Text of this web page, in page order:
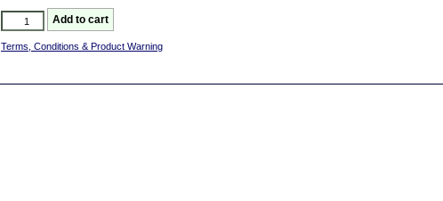
Terms, Conditions & Product Warning